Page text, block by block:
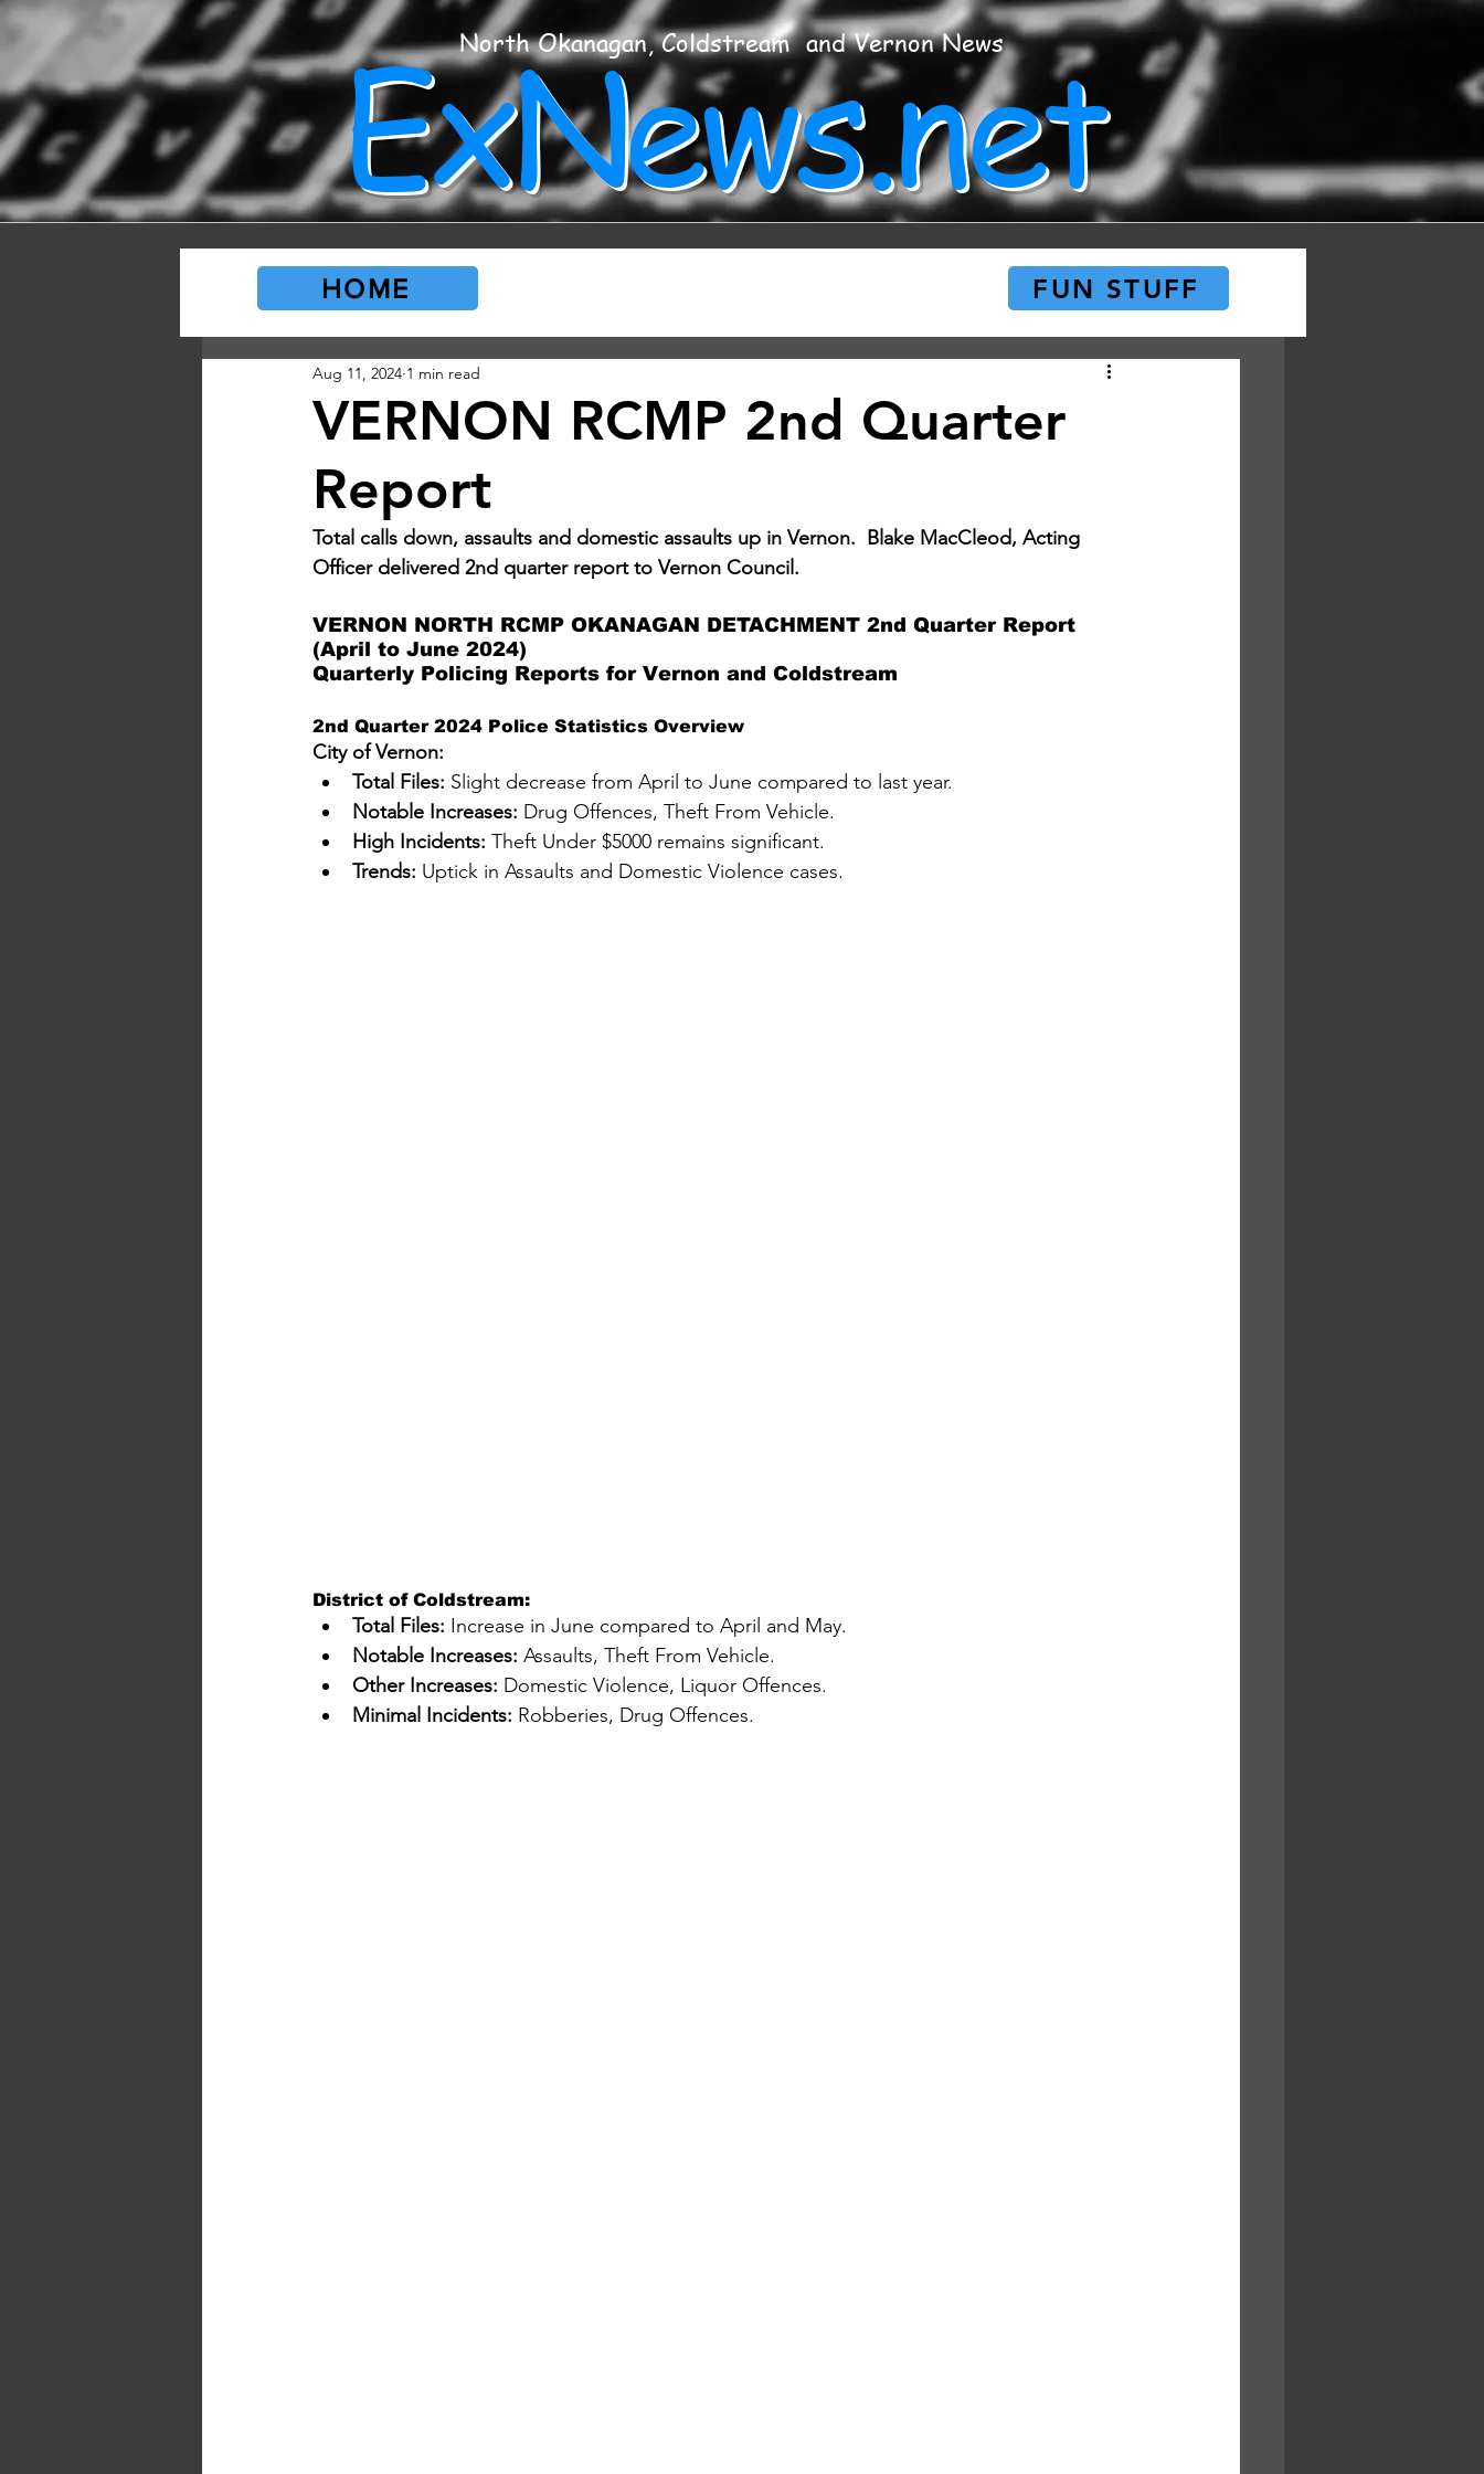
North Okanagan, Coldstream and Vernon News
ExNews.net
VERNON RCMP 2nd Quarter
Report
Aug 11, 2024 1 min read
Total calls down, assaults and domestic assaults up in Vernon.  Blake MacCleod, Acting
Officer delivered 2nd quarter report to Vernon Council.
VERNON NORTH RCMP OKANAGAN DETACHMENT 2nd Quarter Report
(April to June 2024)
Quarterly Policing Reports for Vernon and Coldstream
2nd Quarter 2024 Police Statistics Overview
City of Vernon:
Total Files: Slight decrease from April to June compared to last year.
Notable Increases: Drug Offences, Theft From Vehicle.
High Incidents: Theft Under $5000 remains significant.
Trends: Uptick in Assaults and Domestic Violence cases.
District of Coldstream:
Total Files: Increase in June compared to April and May.
Notable Increases: Assaults, Theft From Vehicle.
Other Increases: Domestic Violence, Liquor Offences.
Minimal Incidents: Robberies, Drug Offences.
HOME FUN STUFF